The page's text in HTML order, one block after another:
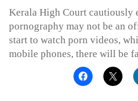
Kerala High Court cautiously
pornography may not be an
start to watch porn videos,
mobile phones, there will be